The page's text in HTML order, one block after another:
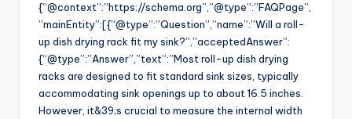
{“@context”:”https://schema.org”,”@type”:”FAQPage”,
”mainEntity”:[{“@type”:”Question”,”name”:”Will a roll-
up dish drying rack fit my sink?”,”acceptedAnswer”:
{“@type”:”Answer”,”text”:”Most roll-up dish drying
racks are designed to fit standard sink sizes, typically
accommodating sink openings up to about 16.5 inches.
However, it&39;s crucial to measure the internal width